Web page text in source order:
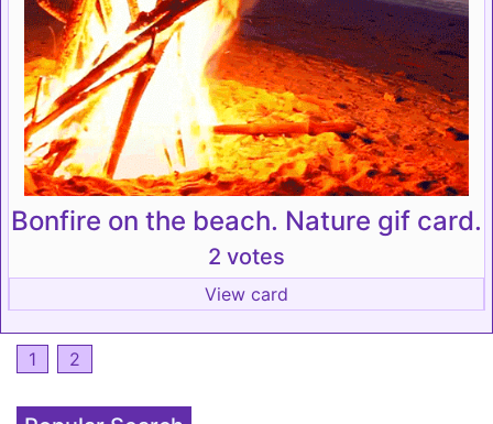
Bonfire on the beach. Nature gif card.
2 votes
View card
1 2